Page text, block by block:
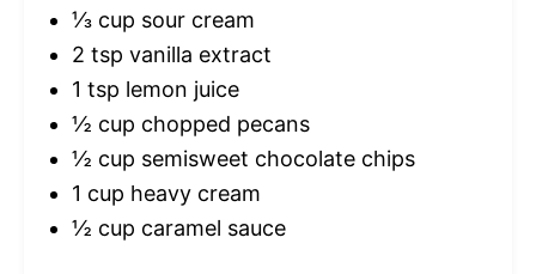
⅓ cup sour cream
2 tsp vanilla extract
1 tsp lemon juice
½ cup chopped pecans
½ cup semisweet chocolate chips
1 cup heavy cream
½ cup caramel sauce